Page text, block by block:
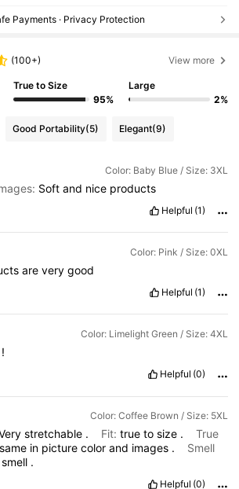
Payments · Privacy Protection
(100+) View more
True to Size
95%
Large
2%
Good Portability(5) Elegant(9)
Color: Baby Blue / Size: 3XL
Soft and nice products
Helpful (1)
Color: Pink / Size: 0XL
areverygood
Helpful (1)
Color: Limelight Green / Size: 4XL
!
Helpful (0)
Color: Coffee Brown / Size: 5XL
stretchable . Fit: true to size .
True
same in picturecolorand images .
Smell
smell .
Helpful (0)